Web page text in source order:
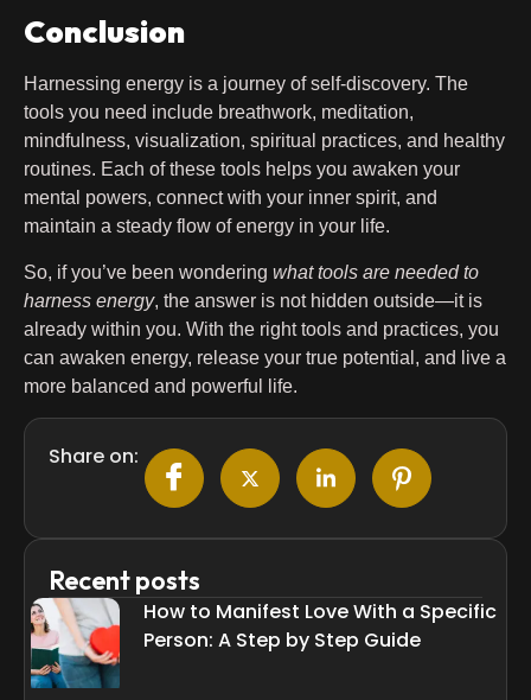
Conclusion
Harnessing energy is a journey of self-discovery. The
tools you need include breathwork, meditation,
mindfulness, visualization, spiritual practices, and healthy
routines. Each of these tools helps you awaken your
mental powers, connect with your inner spirit, and
maintain a steady flow of energy in your life.
So, if you’ve been wondering what tools are needed to
harness energy, the answer is not hidden outside—it is
already within you. With the right tools and practices, you
can awaken energy, release your true potential, and live a
more balanced and powerful life.
Share on:
Recent posts
How to Manifest Love With a Specific
Person: A Step by Step Guide